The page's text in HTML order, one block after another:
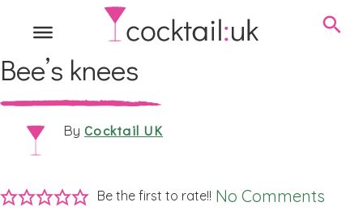
Bee’s knees
By Cocktail UK
Be the first to rate!! No Comments